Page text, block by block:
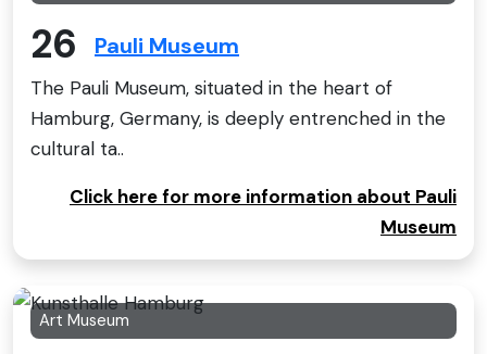
26 Pauli Museum
The Pauli Museum, situated in the heart of
Hamburg, Germany, is deeply entrenched in the
cultural ta..
Click here for more information about Pauli
Museum
Art Museum